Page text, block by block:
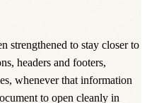
strengthened to stay closer to
headers and footers,
whenever that information
to open cleanly in